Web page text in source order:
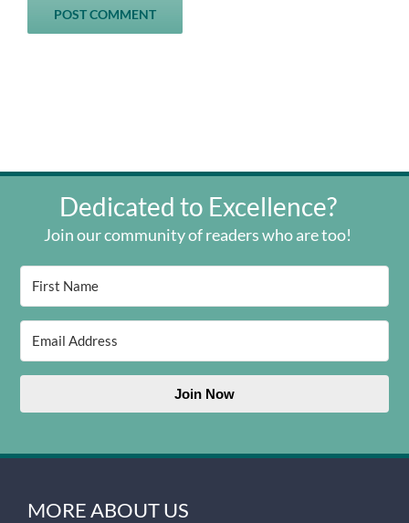
Dedicated to Excellence?
Join our community of readers who are too!
Join Now
MORE ABOUT US